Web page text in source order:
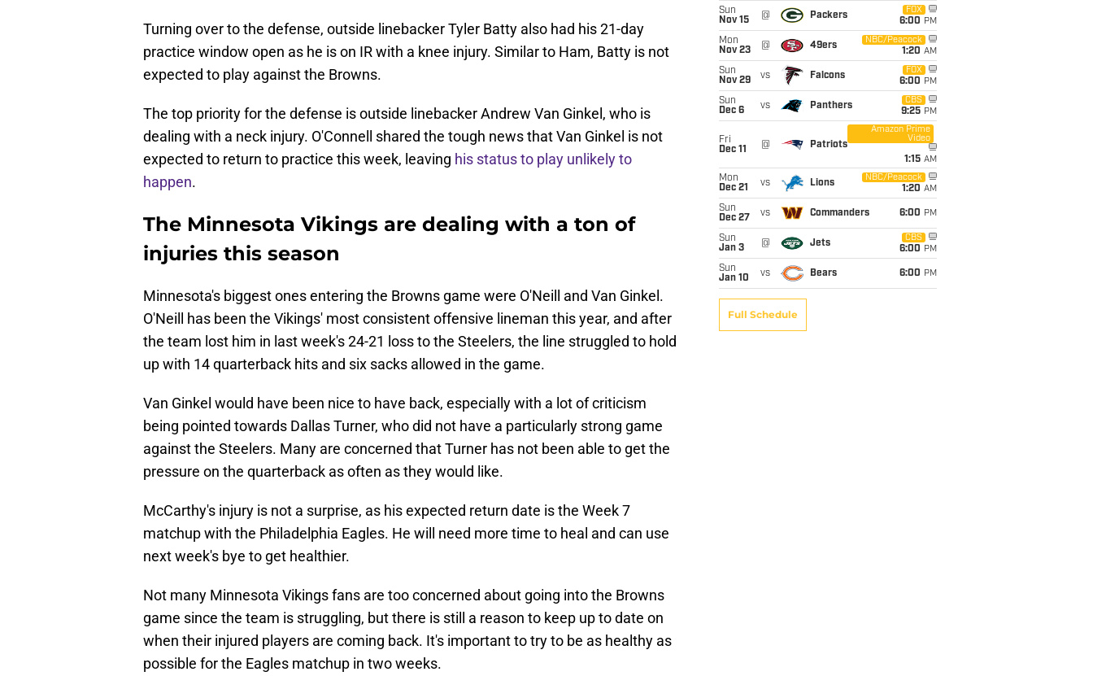
Turning over to the defense, outside linebacker Tyler Batty also had his 21-day
practice window open as he is on IR with a knee injury. Similar to Ham, Batty is not
expected to play against the Browns.
The top priority for the defense is outside linebacker Andrew Van Ginkel, who is
dealing with a neck injury. O'Connell shared the tough news that Van Ginkel is not
expected to return to practice this week, leaving his status to play unlikely to
happen.
The Minnesota Vikings are dealing with a ton of
injuries this season
Minnesota's biggest ones entering the Browns game were O'Neill and Van Ginkel.
O'Neill has been the Vikings' most consistent offensive lineman this year, and after
the team lost him in last week's 24-21 loss to the Steelers, the line struggled to hold
up with 14 quarterback hits and six sacks allowed in the game.
Van Ginkel would have been nice to have back, especially with a lot of criticism
being pointed towards Dallas Turner, who did not have a particularly strong game
against the Steelers. Many are concerned that Turner has not been able to get the
pressure on the quarterback as often as they would like.
McCarthy's injury is not a surprise, as his expected return date is the Week 7
matchup with the Philadelphia Eagles. He will need more time to heal and can use
next week's bye to get healthier.
Not many Minnesota Vikings fans are too concerned about going into the Browns
game since the team is struggling, but there is still a reason to keep up to date on
when their injured players are coming back. It's important to try to be as healthy as
possible for the Eagles matchup in two weeks.
Sun
Nov 15
@ Packers
FOX
6:00 PM
Mon
Nov 23
@ 49ers
NBC/Peacock
1:20 AM
Sun
Nov 29
vs Falcons
FOX
6:00 PM
Sun
Dec 6
vs Panthers
CBS
9:25 PM
Fri
Dec 11
@ Patriots
Amazon Prime
Video
1:15 AM
Mon
Dec 21
vs Lions
NBC/Peacock
1:20 AM
Sun
Dec 27
vs Commanders 6:00 PM
Sun
Jan 3
@ Jets
CBS
6:00 PM
Sun
Jan 10
vs Bears 6:00 PM
Full Schedule